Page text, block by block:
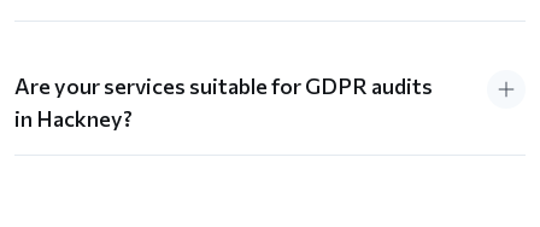
Are your services suitable for GDPR audits
in Hackney?